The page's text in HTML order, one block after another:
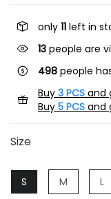
only 11 left in
45people are
498 people
Buy 3 PCS and
Buy 5 PCS and
Size
S M L